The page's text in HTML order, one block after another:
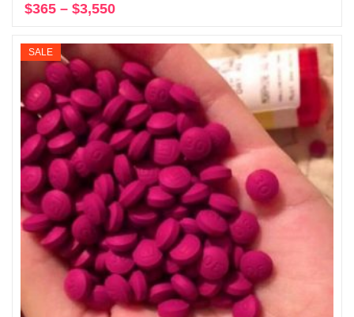
$365 – $3,550
$365
through
$3,550
SALE